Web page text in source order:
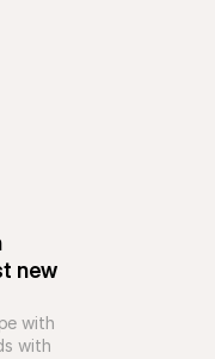
new
with
with